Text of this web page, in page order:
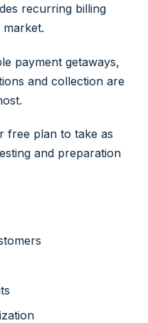
recurring billing
payment getaways,
and collection are
free plan to take as
and preparation